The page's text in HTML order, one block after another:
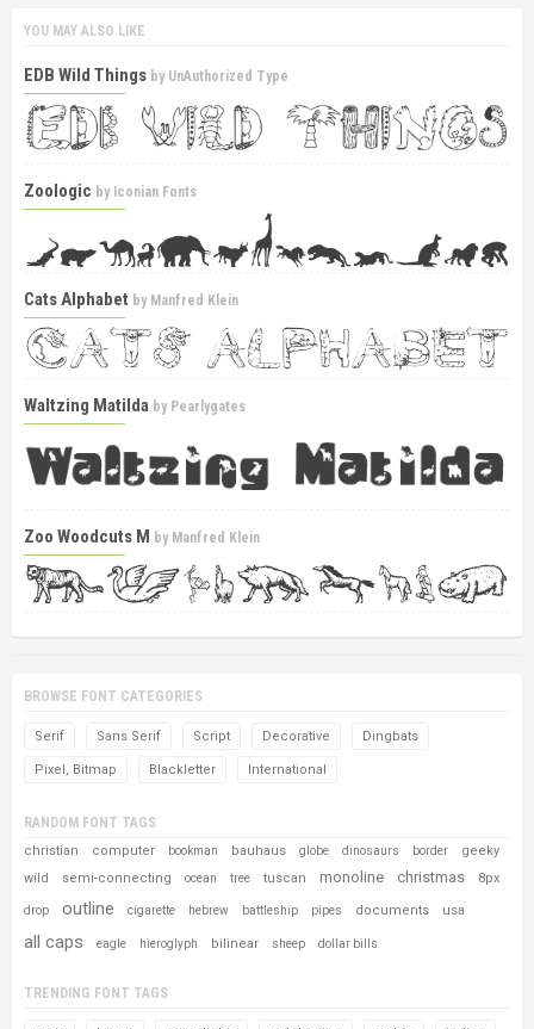
YOU MAY ALSO LIKE
EDB Wild Things by UnAuthorized Type
Zoologic by Iconian Fonts
Cats Alphabet by Manfred Klein
Waltzing Matilda by Pearlygates
Zoo Woodcuts M by Manfred Klein
BROWSE FONT CATEGORIES
Serif Sans Serif Script Decorative Dingbats
Pixel, Bitmap Blackletter International
RANDOM FONT TAGS
christian computer bookman bauhaus globe dinosaurs border
geeky
wild
semi-connecting ocean tree tuscan monoline christmas 8px
drop outline cigarette hebrew battleship pipes documents usa
all caps eagle hieroglyph bilinear sheep dollar bills
TRENDING FONT TAGS